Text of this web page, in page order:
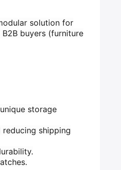
solution for
buyers (furniture
storage
shipping